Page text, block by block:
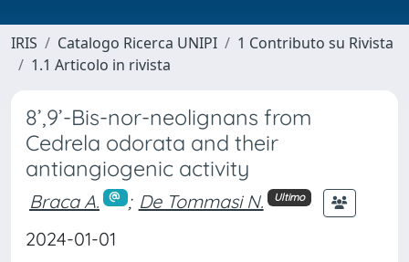
IRIS Catalogo Ricerca UNIPI
1 Contributo su Rivista
1.1 Articolo in rivista
8’,9’-Bis-nor-neolignans from
Cedrela odorata and their
antiangiogenic activity
Braca A. ; De Tommasi N. Ultimo
2024-01-01